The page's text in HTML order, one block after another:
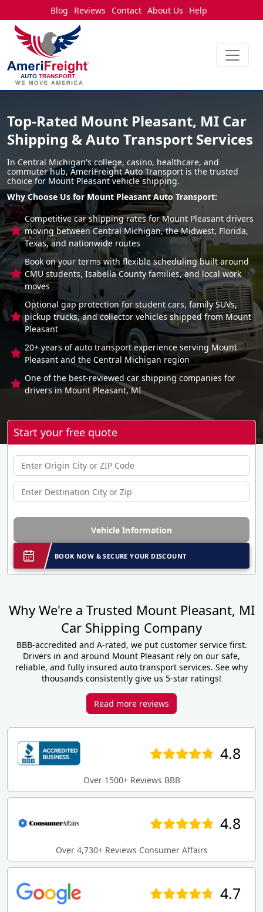
Blog Reviews Contact About Us Help
Top-Rated Mount Pleasant, MI Car
Shipping & Auto Transport Services
In Central Michigan's college, casino, healthcare, and
commuter hub, AmeriFreight Auto Transport is the trusted
choice for Mount Pleasant vehicle shipping.
Why Choose Us for Mount Pleasant Auto Transport:
Competitive car shipping rates for Mount Pleasant drivers
moving between Central Michigan, the Midwest, Florida,
Texas, and nationwide routes
Book on your terms with flexible scheduling built around
CMU students, Isabella County families, and local work
moves
Optional gap protection for student cars, family SUVs,
pickup trucks, and collector vehicles shipped from Mount
Pleasant
20+ years of auto transport experience serving Mount
Pleasant and the Central Michigan region
One of the best-reviewed car shipping companies for
drivers in Mount Pleasant, MI
Start your free quote
Vehicle Information
BOOK NOW & SECURE YOUR DISCOUNT
Why We're a Trusted Mount Pleasant, MI
Car Shipping Company
BBB-accredited and A-rated, we put customer service first.
Drivers in and around Mount Pleasant rely on our safe,
reliable, and fully insured auto transport services. See why
thousands consistently give us 5-star ratings!
Read more reviews
4.8
Over 1500+ Reviews BBB
4.8
Over 4,730+ Reviews Consumer Affairs
4.7